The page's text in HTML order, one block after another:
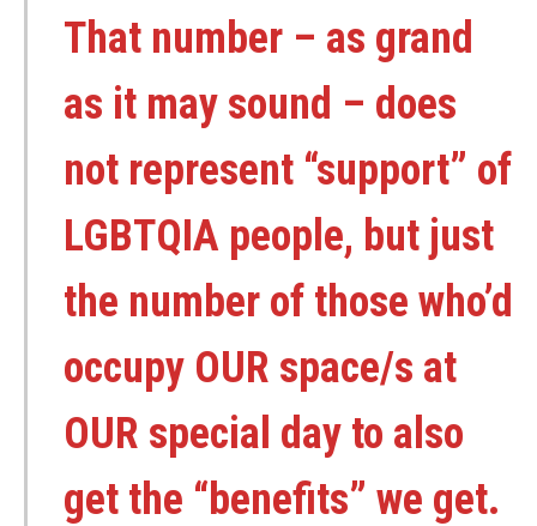
That number – as grand
as it may sound – does
not represent “support” of
LGBTQIA people, but just
the number of those who’d
occupy OUR space/s at
OUR special day to also
get the “benefits” we get.